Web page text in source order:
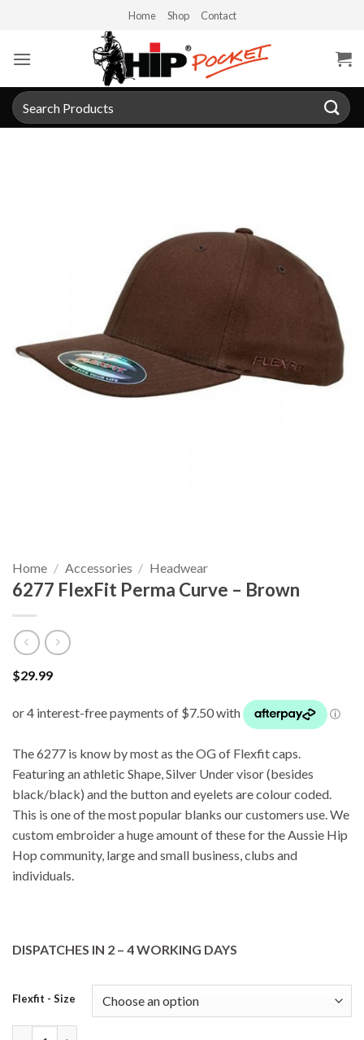
content
Home Shop Contact
Search
for:
Home / Accessories / Headwear
6277 FlexFit Perma Curve – Brown
$29.99
The 6277 is know by most as the OG of Flexfit caps.
Featuring an athletic Shape, Silver Under visor (besides
black/black) and the button and eyelets are colour coded.
This is one of the most popular blanks our customers use. We
custom embroider a huge amount of these for the Aussie Hip
Hop community, large and small business, clubs and
individuals.
DISPATCHES IN 2 – 4 WORKING DAYS
Flexfit - Size